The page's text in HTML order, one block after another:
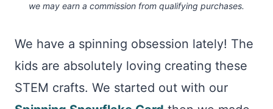
we may earn a commission from qualifying purchases.
We have a spinning obsession lately! The
kids are absolutely loving creating these
STEM crafts. We started out with our